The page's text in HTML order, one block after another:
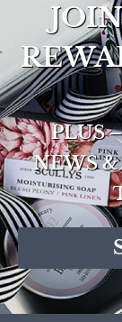
PLUS
NEWS